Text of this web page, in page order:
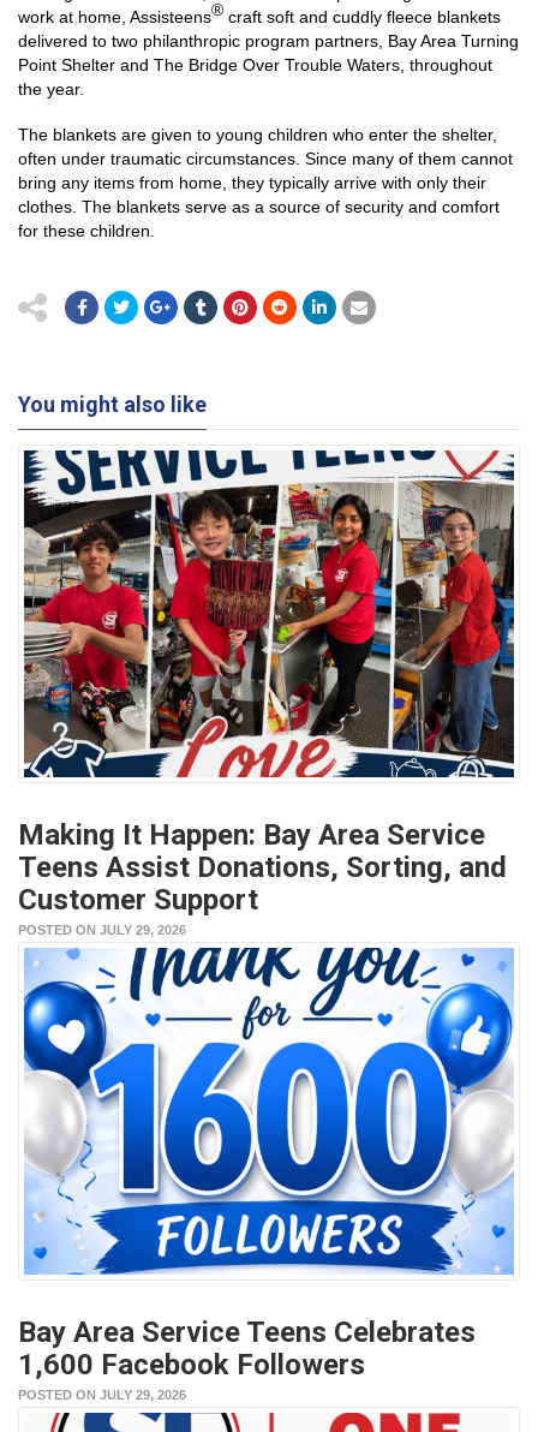
work at home, Assisteens® craft soft and cuddly fleece blankets
delivered to two philanthropic program partners, Bay Area Turning
Point Shelter and The Bridge Over Trouble Waters, throughout
the year.
The blankets are given to young children who enter the shelter,
often under traumatic circumstances. Since many of them cannot
bring any items from home, they typically arrive with only their
clothes. The blankets serve as a source of security and comfort
for these children.
You might also like
Making It Happen: Bay Area Service
Teens Assist Donations, Sorting, and
Customer Support
POSTED ON JULY 29, 2026
Bay Area Service Teens Celebrates
1,600 Facebook Followers
POSTED ON JULY 29, 2026